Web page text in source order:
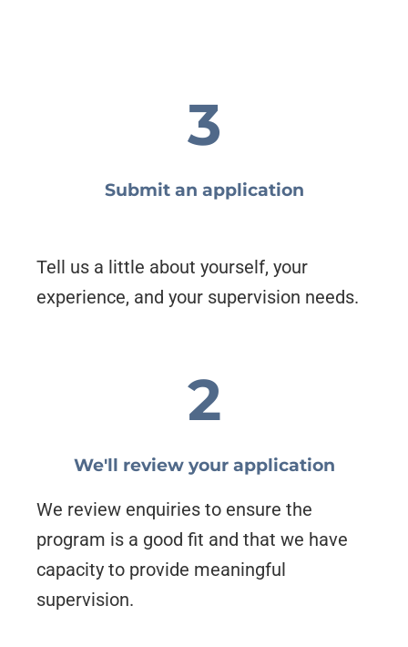
3
Submit an application
Tell us a little about yourself, your
experience, and your supervision needs.
2
We'll review your application
We review enquiries to ensure the
program is a good fit and that we have
capacity to provide meaningful
supervision.